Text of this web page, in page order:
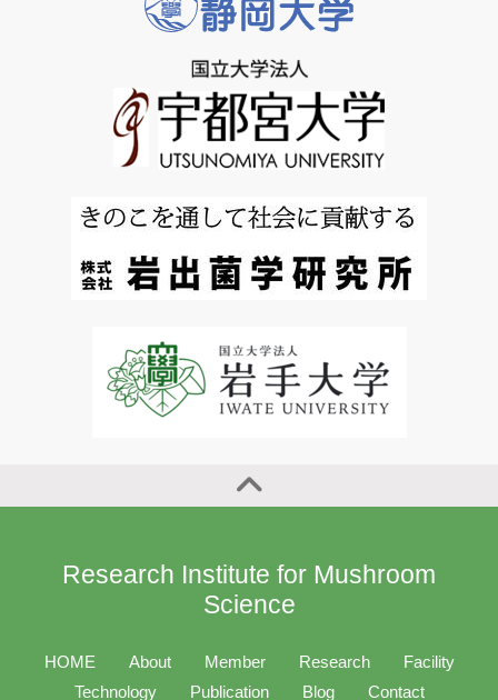
Research Institute for Mushroom
Science
HOME About Member Research
Facility
Technology
Publication Blog Contact